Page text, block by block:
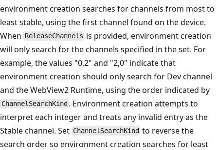
environment creation searches for channels from most to
least stable, using the first channel found on the device.
When
ReleaseChannels is provided, environment creation
will only search for the channels specified in the set. For
example, the values "0,2" and "2,0" indicate that
environment creation should only search for Dev channel
and the WebView2 Runtime, using the order indicated by
ChannelSearchKind . Environment creation attempts to
interpret each integer and treats any invalid entry as the
Stable channel. Set ChannelSearchKind to reverse the
search order so environment creation searches for least